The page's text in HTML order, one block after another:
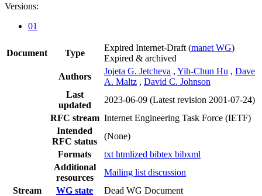
Versions:
01
Document Type
Expired Internet-Draft (manet WG)
Expired & archived
Authors
Jojeta G. Jetcheva , Yih-Chun Hu , Dave
A. Maltz , David C. Johnson
Last
updated
2023-06-09 (Latest revision 2001-07-24)
RFC stream Internet Engineering Task Force (IETF)
Intended
RFC status
(None)
Formats
txt htmlized bibtex bibxml
Additional
resources
Mailing list discussion
Stream
WG state
Dead WG Document